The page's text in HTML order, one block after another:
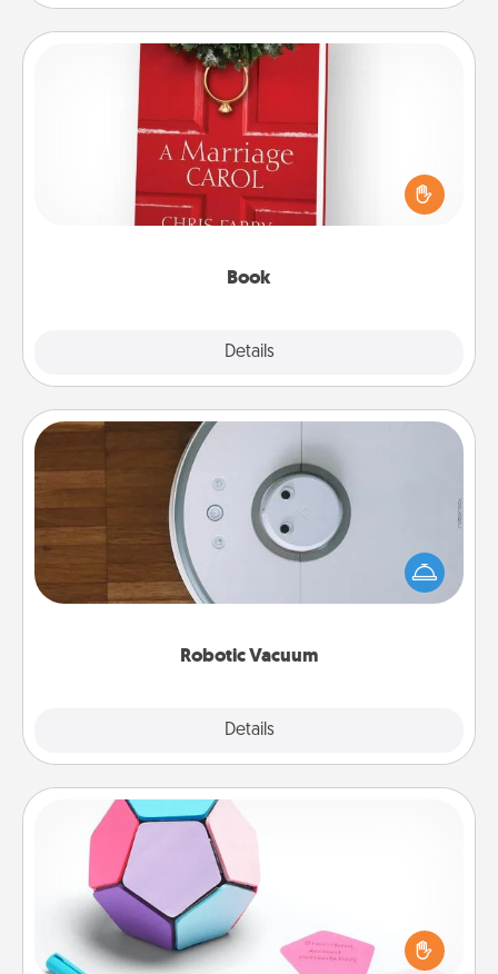
Book
Details
Book
Does your spouse work from home? Grab a book
and sit next to one another during his or her work
time. This shows that you’re choosing to be with
Robotic Vacuum
Details
Robotic Vacuum
Robotic vacuums make the chore so much easier
and they overflow with Acts of Service love. Here's
a list of Consumer Report's best robotic vacuums of
Sticky Memo Ball
Take turns writing your favorite expressions of
touches on each sticky note of the memo ball. Then
play a game—rolling the memo ball and doing